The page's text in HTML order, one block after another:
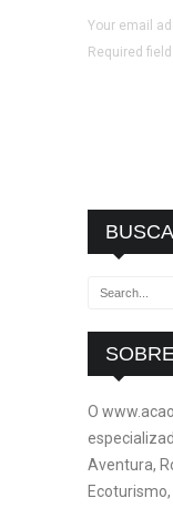
Your email
Required
O
Aventura,